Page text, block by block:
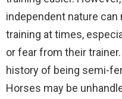
independent nature
training at times,
or fear from their
history of being semi-
Horses may be